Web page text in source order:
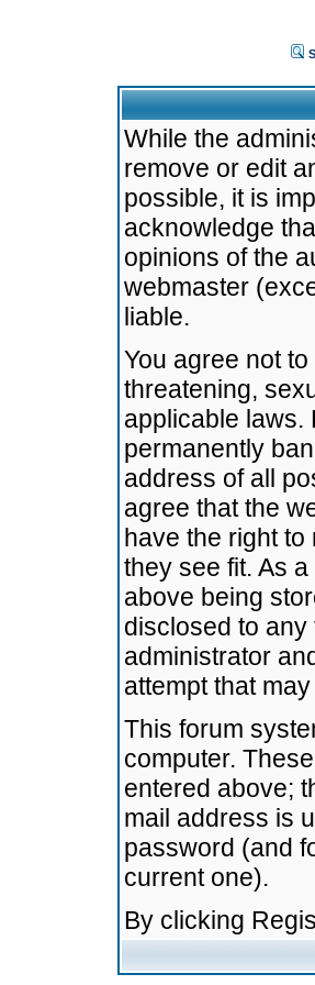
While the
remove or edit
possible, it is
acknowledge
opinions of the
webmaster
liable.
You agree not
threatening,
applicable laws.
permanently
address of all
agree that the
have the right
they see fit. As
above being
disclosed to
administrator
attempt that
This forum
computer.
entered above;
mail address is
password (and
current one).
By clicking